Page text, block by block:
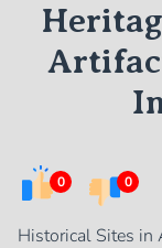
0 0
Historical Sites in